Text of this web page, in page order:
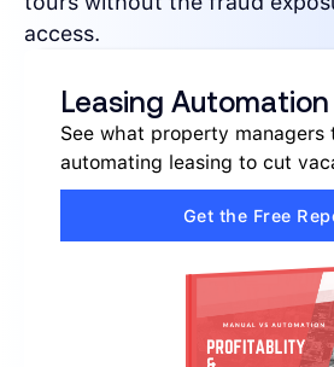
access.
Leasing
See what property managers
automating leasing to cut
Get the Free